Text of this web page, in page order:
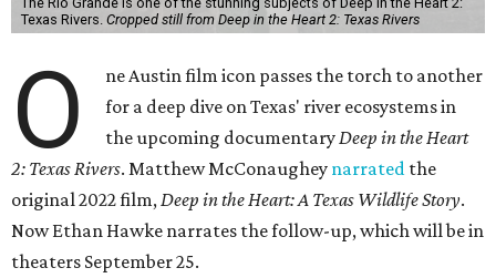
Texas Rivers. Cropped still from Deep in the Heart 2: Texas Rivers
O
ne Austin film icon passes the torch to another
for a deep dive on Texas' river ecosystems in
the upcoming documentaryDeep in the Heart
2: Texas Rivers. Matthew McConaughey narrated the
original 2022 film,Deep in the Heart: A Texas Wildlife Story.
Now Ethan Hawke narrates the follow-up, which will be in
theaters September 25.